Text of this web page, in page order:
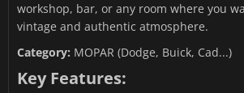
workshop, bar, or any room where you
vintage and authentic atmosphere.
Category: MOPAR (Dodge, Buick, Cad...)
Key Features: